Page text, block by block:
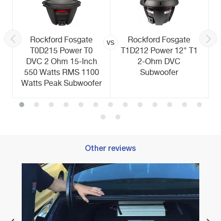
Rockford Fosgate
T0D215 Power T0
DVC 2 Ohm 15-Inch
550 Watts RMS 1100
Watts Peak Subwoofer
vs
Rockford Fosgate
T1D212 Power 12" T1
2-Ohm DVC
Subwoofer
Other reviews